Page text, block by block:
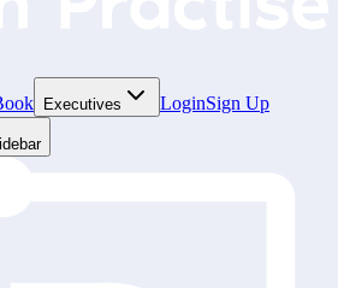
Executives LoginSign Up